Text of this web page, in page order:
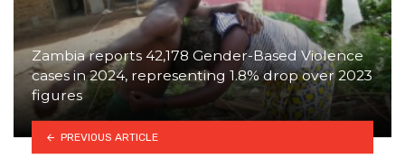
Zambia reports 42,178 Gender-Based Violence
cases in 2024, representing 1.8% drop over 2023
figures
PREVIOUS ARTICLE